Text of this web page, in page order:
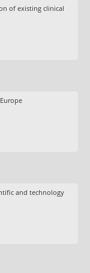
of existing clinical
and technology